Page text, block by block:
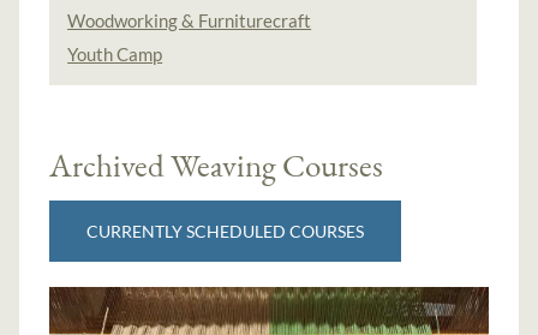
Woodworking & Furniturecraft
Youth Camp
Archived Weaving Courses
CURRENTLY SCHEDULED COURSES